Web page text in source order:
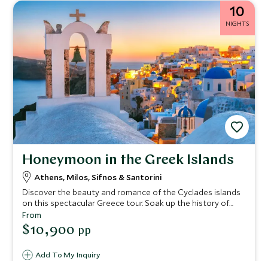
10
NIGHTS
Honeymoon in the Greek Islands
Athens, Milos, Sifnos & Santorini
Discover the beauty and romance of the Cyclades islands
on this spectacular Greece tour. Soak up the history of
Athens and then go off the beaten track to admire the
incredible landscapes of Milos and the rugged beauty of
Sifnos. End your voyage on Greece’s most romantic island,
sunsets.
Add To My Inquiry
From
$10,900 pp